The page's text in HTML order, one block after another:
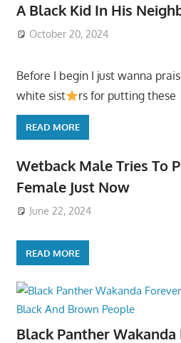
A Black Kid In His
October 20, 2024
Before I begin I just wanna
white sist
rs for putting these
READ MORE
Wetback Male Tries To
Female Just Now
June 22, 2024
READ MORE
Black Panther